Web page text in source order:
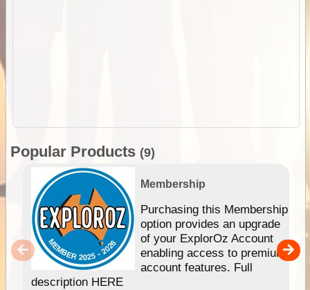
Popular Products (9)
Membership
Purchasing this Membership
option provides an upgrade
of your ExplorOz Account
enabling access to premium
account features. Full
description HERE